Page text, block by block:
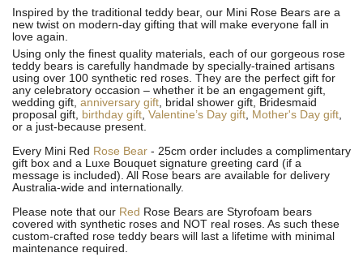
AllAll
Inspired by the traditional teddy bear, our Mini Rose Bears are a
new twist on modern-day gifting that will make everyone fall in
love again.
Using only the finest quality materials, each of our gorgeous rose
teddy bears is carefully handmade by specially-trained artisans
using over 100 synthetic red roses. They are the perfect gift for
any celebratory occasion – whether it be an engagement gift,
wedding gift, anniversary gift, bridal shower gift, Bridesmaid
proposal gift, birthday gift, Valentine’s Day gift, Mother's Day gift,
or a just-because present.
Every Mini Red Rose Bear - 25cm order includes a complimentary
gift box and a Luxe Bouquet signature greeting card (if a
message is included). All Rose bears are available for delivery
Australia-wide and internationally.
Please note that our Red Rose Bears are Styrofoam bears
covered with synthetic roses and NOT real roses. As such these
custom-crafted rose teddy bears will last a lifetime with minimal
maintenance required.